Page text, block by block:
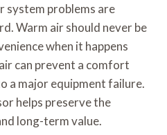
system problems are
Warm air should never be
when it happens
can prevent a comfort
a major equipment failure.
helps preserve the
long-term value.